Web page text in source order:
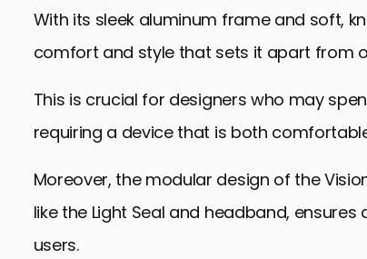
Environmental Impact and
Embracing the Future with Apple Vision
With its sleek aluminum frame and soft,
comfort and style that sets it apart from
This is crucial for designers who may
requiring a device that is both
Moreover, the modular design of the
like the Light Seal and headband,
users.